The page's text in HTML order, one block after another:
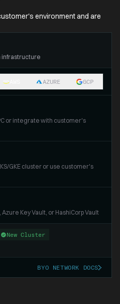
infrastructure
AZURE GCP
or integrate with customer's
GKE cluster or use customer's
Key Vault, or HashiCorp Vault
New Cluster
BYO NETWORK DOCS
environment and are